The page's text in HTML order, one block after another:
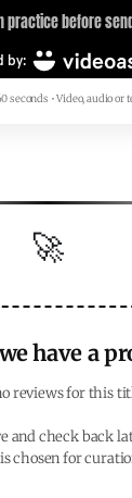
seconds • Video, audio or
🚀
have a
reviews for this
and check back
chosen for